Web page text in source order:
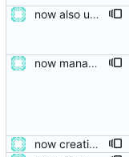
now also updating the front page
now managing event content file fields
now creating events and publishing them